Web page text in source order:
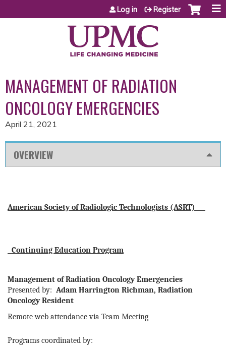
Jump to content
Log in Register
MANAGEMENT OF RADIATION
ONCOLOGY EMERGENCIES
April 21, 2021
OVERVIEW
American Society of Radiologic Technologists (ASRT)
Continuing Education Program
Management of Radiation Oncology Emergencies
Presented by: Adam Harrington Richman, Radiation
Oncology Resident
Remote web attendance via Team Meeting
Programs coordinated by: